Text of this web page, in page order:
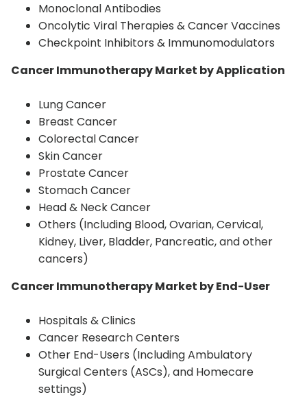
Monoclonal Antibodies
Oncolytic Viral Therapies & Cancer Vaccines
Checkpoint Inhibitors & Immunomodulators
Cancer Immunotherapy Market by Application
Lung Cancer
Breast Cancer
Colorectal Cancer
Skin Cancer
Prostate Cancer
Stomach Cancer
Head & Neck Cancer
Others (Including Blood, Ovarian, Cervical,
Kidney, Liver, Bladder, Pancreatic, and other
cancers)
Cancer Immunotherapy Market by End-User
Hospitals & Clinics
Cancer Research Centers
Other End-Users (Including Ambulatory
Surgical Centers (ASCs), and Homecare
settings)